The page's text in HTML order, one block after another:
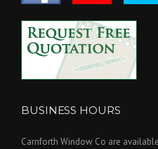
BUSINESS HOURS
Carnforth Window Co are